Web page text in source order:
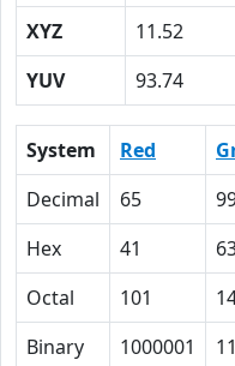
XYZ
11.52
YUV
93.74
System Red
Decimal
65
Hex
41
Octal
101
Binary
1000001